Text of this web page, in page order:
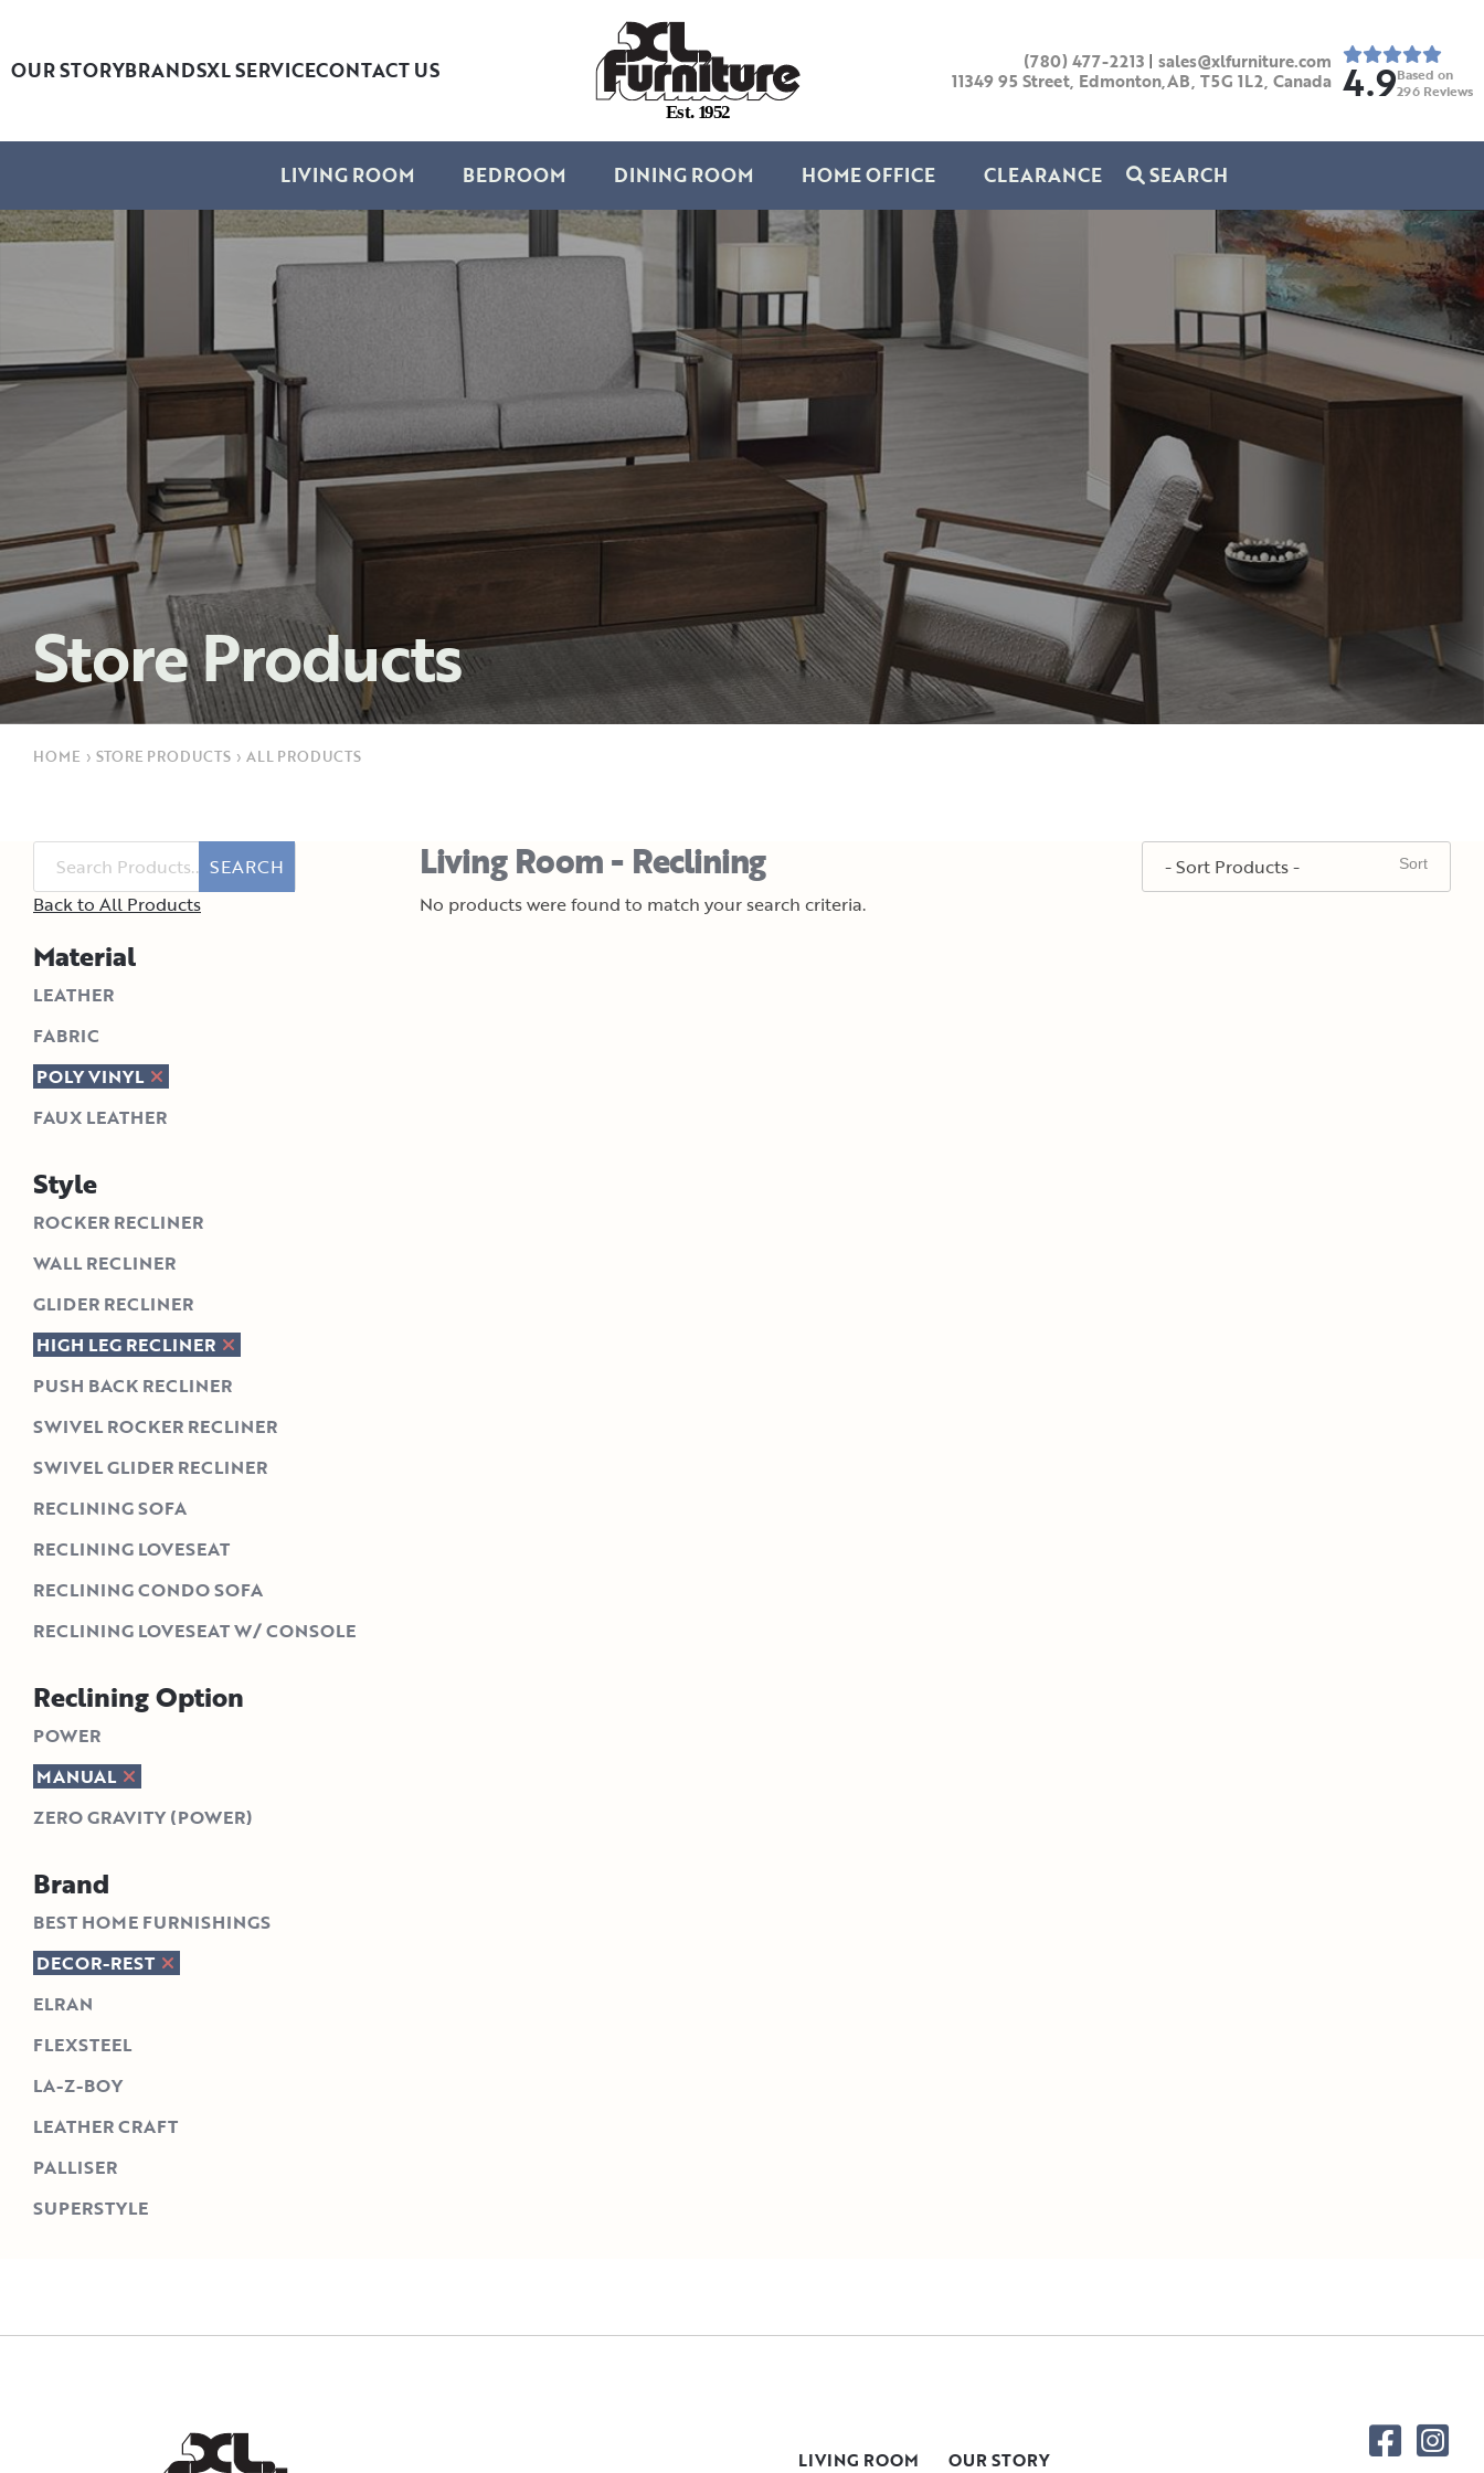
OUR STORYBRANDSXL SERVICECONTACT US
Est. 1952
(780) 477-2213 | sales@xlfurniture.com
11349 95 Street, Edmonton,AB, T5G 1L2, Canada 4.9Based on
296 Reviews
LIVING ROOM BEDROOM DINING ROOM HOME OFFICE CLEARANCE SEARCH
Store Products
HOME › STORE PRODUCTS › ALL PRODUCTS
SEARCH
Back to All Products
Material
LEATHER
FABRIC
POLY VINYL
FAUX LEATHER
Style
ROCKER RECLINER
WALL RECLINER
GLIDER RECLINER
HIGH LEG RECLINER
PUSH BACK RECLINER
SWIVEL ROCKER RECLINER
SWIVEL GLIDER RECLINER
RECLINING SOFA
RECLINING LOVESEAT
RECLINING CONDO SOFA
RECLINING LOVESEAT W/ CONSOLE
Reclining Option
POWER
MANUAL
ZERO GRAVITY (POWER)
Brand
BEST HOME FURNISHINGS
DECOR-REST
ELRAN
FLEXSTEEL
LA-Z-BOY
LEATHER CRAFT
PALLISER
SUPERSTYLE
Living Room - Reclining
No products were found to match your search criteria.
LIVING ROOM
OUR STORY